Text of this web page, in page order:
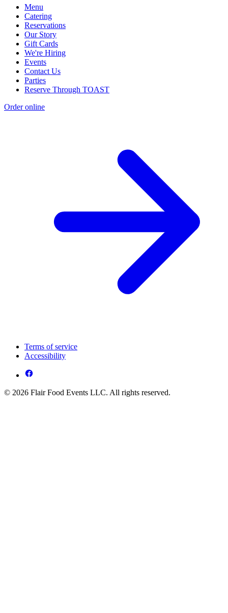
Menu
Catering
Reservations
Our Story
Gift Cards
We're Hiring
Events
Contact Us
Parties
Reserve Through TOAST
Order online
Terms of service
Accessibility
© 2026 Flair Food Events LLC. All rights reserved.